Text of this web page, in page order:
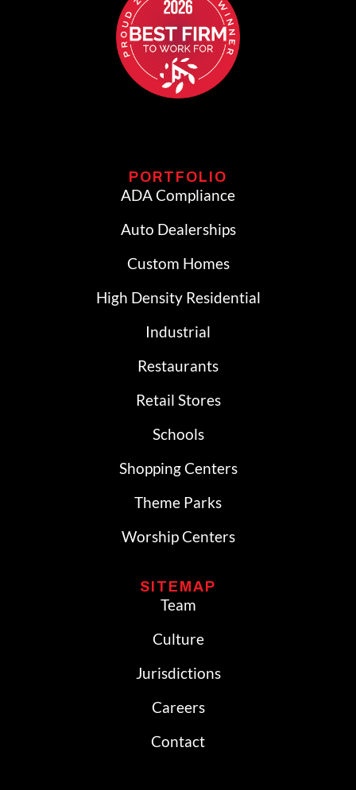
PORTFOLIO
ADA Compliance
Auto Dealerships
Custom Homes
High Density Residential
Industrial
Restaurants
Retail Stores
Schools
Shopping Centers
Theme Parks
Worship Centers
SITEMAP
Team
Culture
Jurisdictions
Careers
Contact